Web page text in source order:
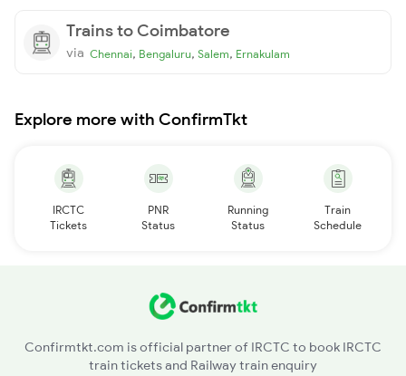
Trains to Coimbatore
via Chennai, Bengaluru, Salem, Ernakulam
Explore more with ConfirmTkt
IRCTC
Tickets
PNR
Status
Running
Status
Train
Schedule
Confirmtkt.com is official partner of IRCTC to book IRCTC
train tickets and Railway train enquiry